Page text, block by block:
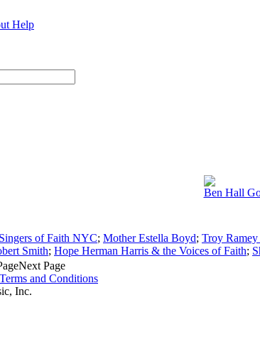
Help
Ben Hall
of Faith NYC; Mother Estella Boyd; Troy Ramey
Smith; Hope Herman Harris & the Voices of Faith;
Next Page
Terms and Conditions
Inc.